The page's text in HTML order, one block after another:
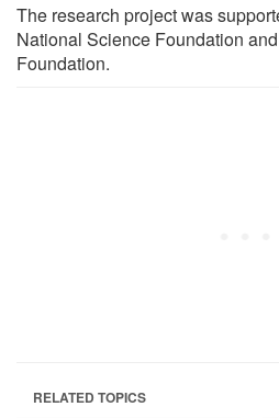
The research project was
National Science Foundation
Foundation.
RELATED TOPICS